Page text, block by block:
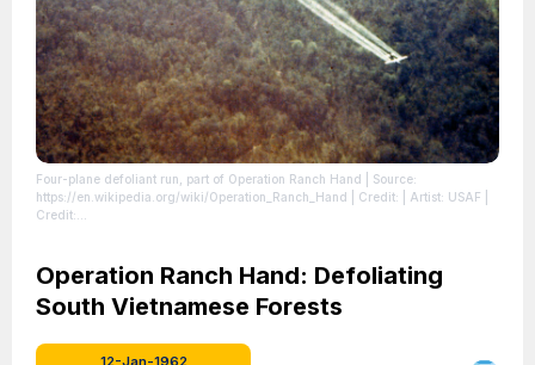
Four-plane defoliant run, part of Operation Ranch Hand | Source:
https://en.wikipedia.org/wiki/Operation_Ranch_Hand | Credit: | Artist: USAF |
Credit:
https://creativecommons.org/publicdomain/zero/1.0/
Operation Ranch Hand: Defoliating
South Vietnamese Forests
12-Jan-1962